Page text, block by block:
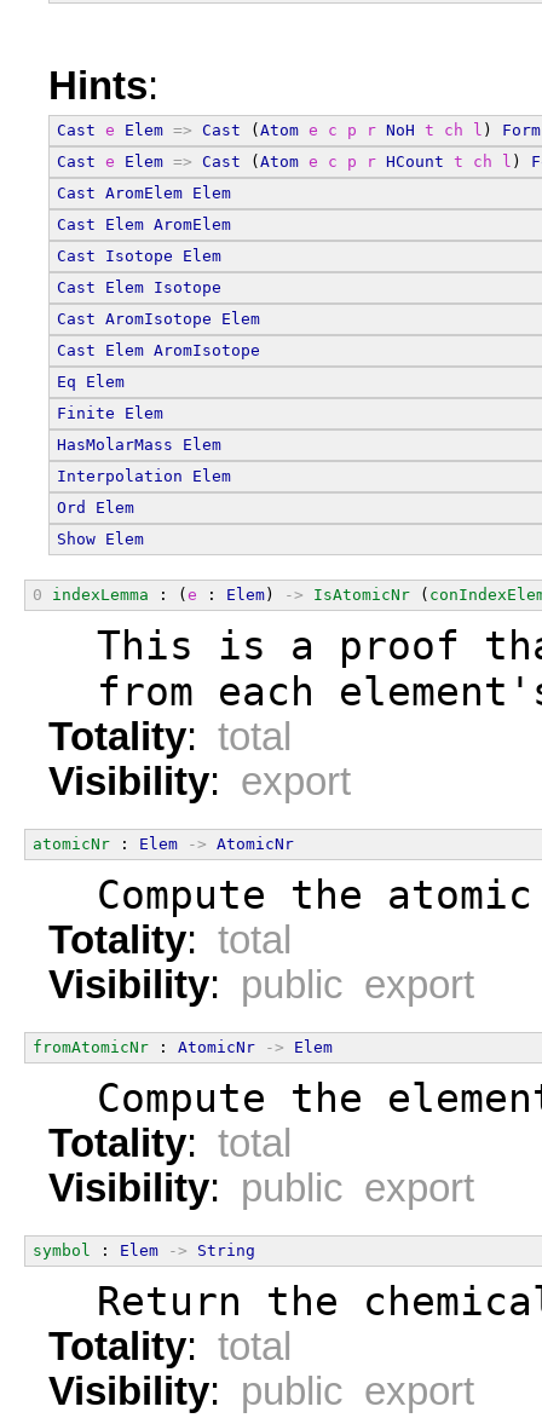
Hints:
Cast e Elem => Cast ( Atom e c p r NoH t ch l )
Cast e Elem => Cast ( Atom e c p r HCount t ch l )
Cast AromElem Elem
Cast
Elem AromElem
Cast
Isotope
Elem
Cast
Elem Isotope
Cast AromIsotope
Elem
Cast
Elem AromIsotope
Eq
Elem
Finite
Elem
HasMolarMass
Elem
Interpolation
Elem
Ord
Elem
Show Elem
0 indexLemma : ( e : Elem) -> IsAtomicNr (
This is a proof
from each
Totality: total
Visibility: export
atomicNr : Elem -> AtomicNr
Compute the
Totality: total
Visibility: public export
fromAtomicNr : AtomicNr -> Elem
Compute the
Totality: total
Visibility: public export
symbol : Elem -> String
Return the
Totality: total
Visibility: public export